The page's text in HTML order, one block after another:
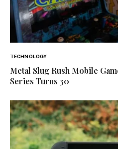
TECHNOLOGY
Metal Slug Rush Mobile
Series Turns 30